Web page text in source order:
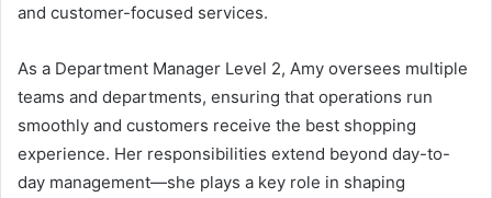
and customer-focused services.
As a Department Manager Level 2, Amy oversees multiple
teams and departments, ensuring that operations run
smoothly and customers receive the best shopping
experience. Her responsibilities extend beyond day-to-
day management—she plays a key role in shaping